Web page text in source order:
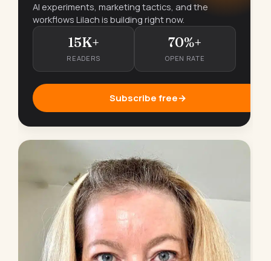
AI experiments, marketing tactics, and the
workflows Lilach is building right now.
15K+
READERS
70%+
OPEN RATE
Subscribe free→